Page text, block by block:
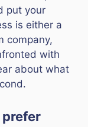
put your
is either a
company,
with
about what